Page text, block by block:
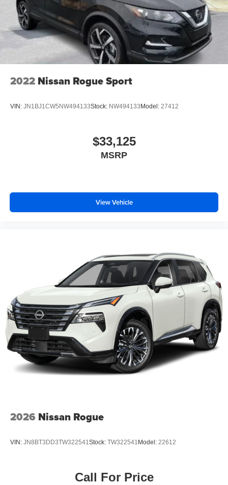
2022 Nissan Rogue Sport
VIN: JN1BJ1CW5NW494133Stock: NW494133Model: 27412
$33,125
MSRP
View Vehicle
2026 Nissan Rogue
VIN: JN8BT3DD3TW322541 Stock: TW322541 Model: 22612
Call For Price